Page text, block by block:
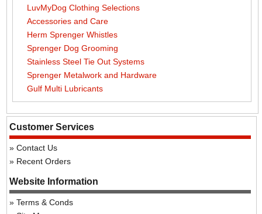
LuvMyDog Clothing Selections
Accessories and Care
Herm Sprenger Whistles
Sprenger Dog Grooming
Stainless Steel Tie Out Systems
Sprenger Metalwork and Hardware
Gulf Multi Lubricants
Customer Services
Contact Us
Recent Orders
Website Information
Terms & Conds